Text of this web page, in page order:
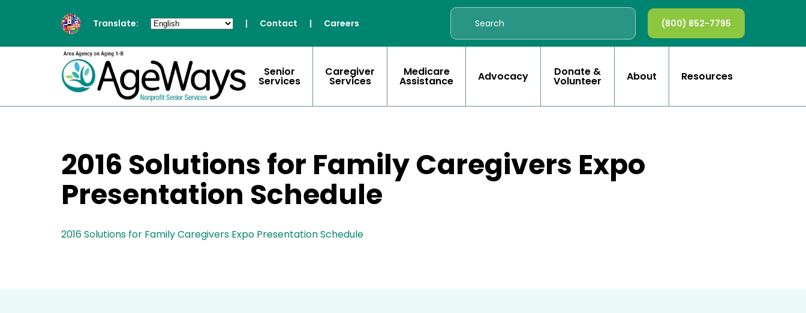
Translate: | Contact | Careers (800) 852-7795
Senior
Services
Caregiver
Services
Medicare
Assistance Advocacy Donate &
Volunteer About Resources
2016 Solutions for Family Caregivers Expo
Presentation Schedule
2016 Solutions for Family Caregivers Expo Presentation Schedule